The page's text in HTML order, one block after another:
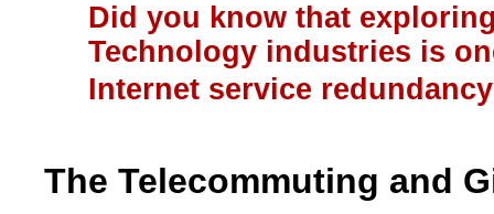
Did you know that
Technology industries is
Internet service
The Telecommuting and